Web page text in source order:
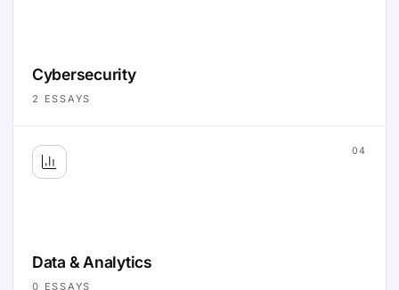
Cybersecurity
2 ESSAYS
04
Data & Analytics
0 ESSAYS